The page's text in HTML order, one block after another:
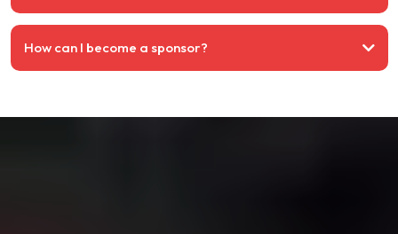
How can I become a sponsor?